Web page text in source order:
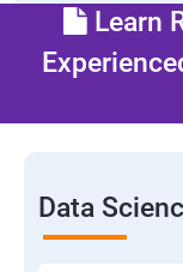
Learn
Data